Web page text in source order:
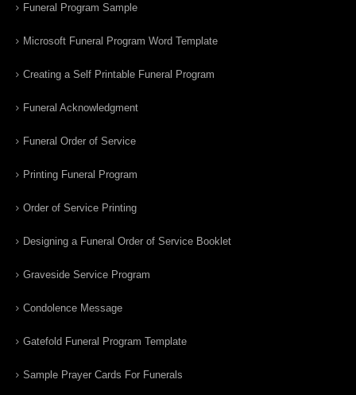
Funeral Program Sample
Microsoft Funeral Program Word Template
Creating a Self Printable Funeral Program
Funeral Acknowledgment
Funeral Order of Service
Printing Funeral Program
Order of Service Printing
Designing a Funeral Order of Service Booklet
Graveside Service Program
Condolence Message
Gatefold Funeral Program Template
Sample Prayer Cards For Funerals